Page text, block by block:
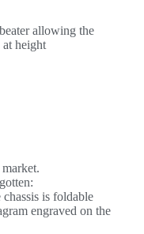
allowing the
height
is foldable
engraved on the